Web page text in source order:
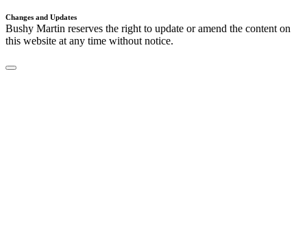
Changes and Updates
Bushy Martin reserves the right to update or amend the content on
this website at any time without notice.